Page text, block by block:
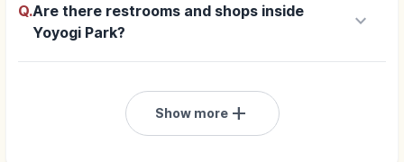
Q.Are there restrooms and shops inside
Yoyogi Park?
keyboard_arrow_down
Show moreadd